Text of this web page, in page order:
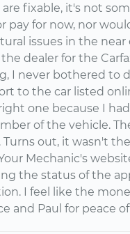
fixable, it's not
pay for now, nor
issues in the
dealer for the
I never bothered to
to the car listed
one because I
of the vehicle.
Turns out, it wasn't
Mechanic's
the status of the
I feel like the
and Paul for peace